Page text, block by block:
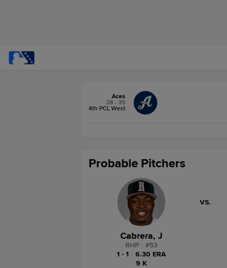
Aces
28 - 35
4th PCL West
Probable Pitchers
Cabrera, J
RHP #53
1 - 1
6.30 ERA
9 K
VS.